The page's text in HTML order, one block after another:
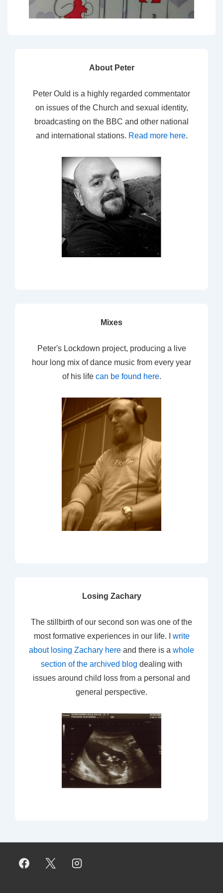
About Peter
Peter Ould is a highly regarded commentator
on issues of the Church and sexual identity,
broadcasting on the BBC and other national
and international stations. Read more here.
Mixes
Peter's Lockdown project, producing a live
hour long mix of dance music from every year
of his life can be found here.
Losing Zachary
The stillbirth of our second son was one of the
most formative experiences in our life. I write
about losing Zachary here and there is a whole
section of the archived blog dealing with
issues around child loss from a personal and
general perspective.